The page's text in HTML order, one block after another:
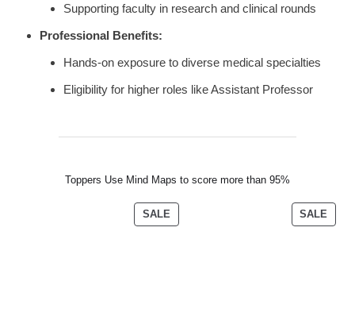
Supporting faculty in research and clinical rounds
Professional Benefits:
Hands-on exposure to diverse medical specialties
Eligibility for higher roles like Assistant Professor
Toppers Use Mind Maps to score more than 95%
SALE SALE